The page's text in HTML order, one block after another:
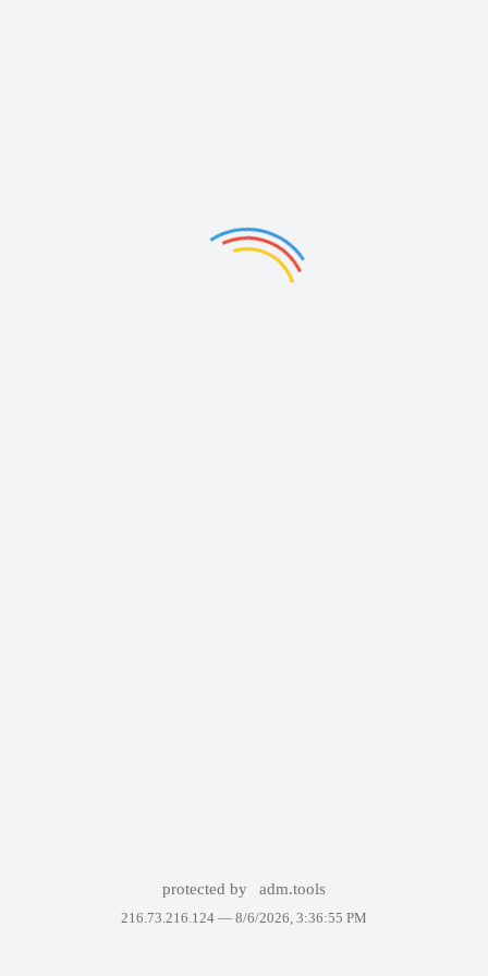
protected by adm.tools
216.73.216.124 — 8/6/2026, 3:36:55 PM